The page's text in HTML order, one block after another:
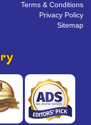
Terms & Conditions
Privacy Policy
Sitemap